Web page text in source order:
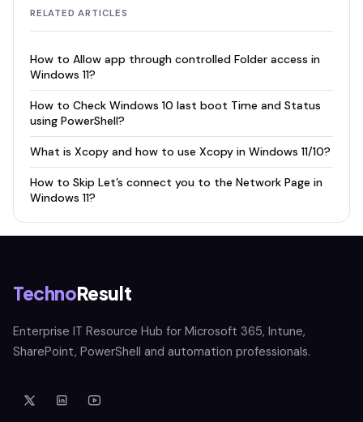
RELATED ARTICLES
How to Allow app through controlled Folder access in
Windows 11?
How to Check Windows 10 last boot Time and Status
using PowerShell?
What is Xcopy and how to use Xcopy in Windows 11/10?
How to Skip Let’s connect you to the Network Page in
Windows 11?
TechnoResult
Enterprise IT Resource Hub for Microsoft 365, Intune,
SharePoint, PowerShell and automation professionals.